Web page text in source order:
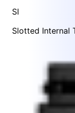
SI
Slotted Internal